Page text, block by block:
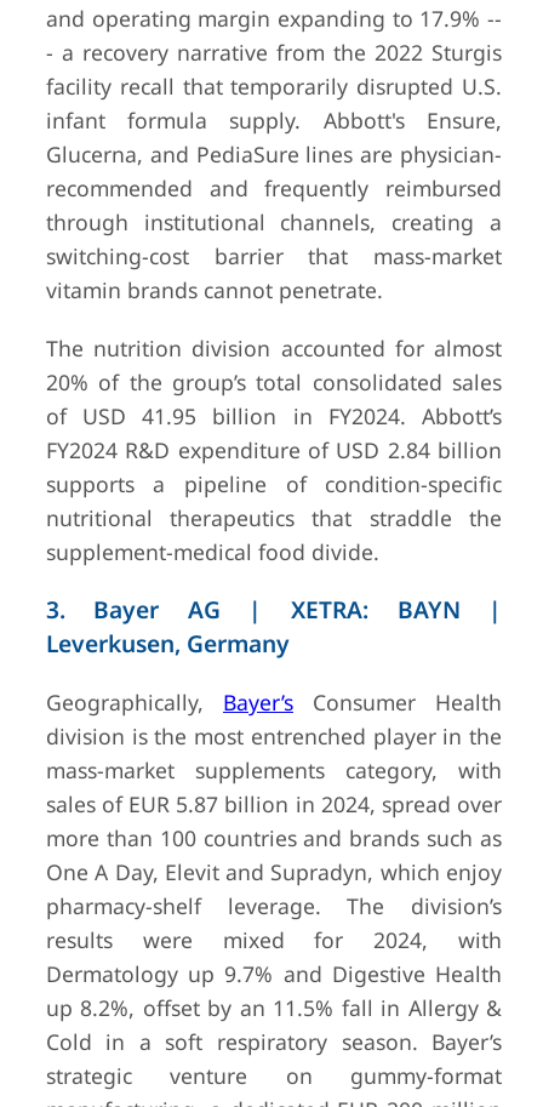
9 Blackmores
Sydney,
Australia
(private
2023)
10 Swisse Wellness
Melbourne,
Australia
(private
and operating margin expanding to 17.9% --
- a recovery narrative from the 2022 Sturgis
facility recall that temporarily disrupted U.S.
infant formula supply. Abbott's Ensure,
Glucerna, and PediaSure lines are physician-
recommended and frequently reimbursed
through institutional channels, creating a
switching-cost barrier that mass-market
vitamin brands cannot penetrate.
The nutrition division accounted for almost
20% of the group’s total consolidated sales
of USD 41.95 billion in FY2024. Abbott’s
FY2024 R&D expenditure of USD 2.84 billion
supports a pipeline of condition-specific
nutritional therapeutics that straddle the
supplement-medical food divide.
3. Bayer AG | XETRA: BAYN |
Leverkusen, Germany
Geographically, Bayer’sConsumer Health
division is the most entrenched player in the
mass-market supplements category, with
sales of EUR 5.87 billion in 2024, spread over
more than 100 countries and brands such as
One A Day, Elevit and Supradyn, which enjoy
pharmacy-shelf leverage. The division’s
results were mixed for 2024, with
Dermatology up 9.7% and Digestive Health
up 8.2%, offset by an 11.5% fall in Allergy &
Cold in a soft respiratory season. Bayer’s
strategic venture on gummy-format